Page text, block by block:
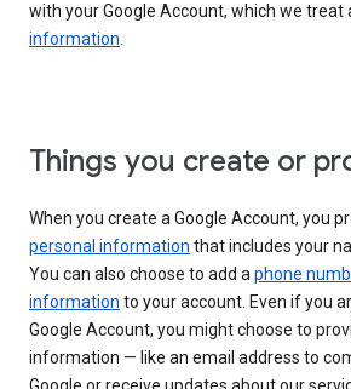
with your Google Account, which we treat
information.
Things you create or
When you create a Google Account, you
personal information that includes your
You can also choose to add aphone
information to your account. Even if you
Google Account, you might choose to
information — like an email address to